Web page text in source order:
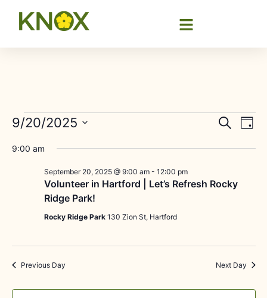
Search
Day
9/20/2025
date.
9:00 am
Volunteer in Hartford | Let’s Refresh Rocky
Ridge Park!
September 20, 2025 @ 9:00 am- 12:00 pm
Rocky Ridge Park 130 Zion St, Hartford
Previous Day Next Day